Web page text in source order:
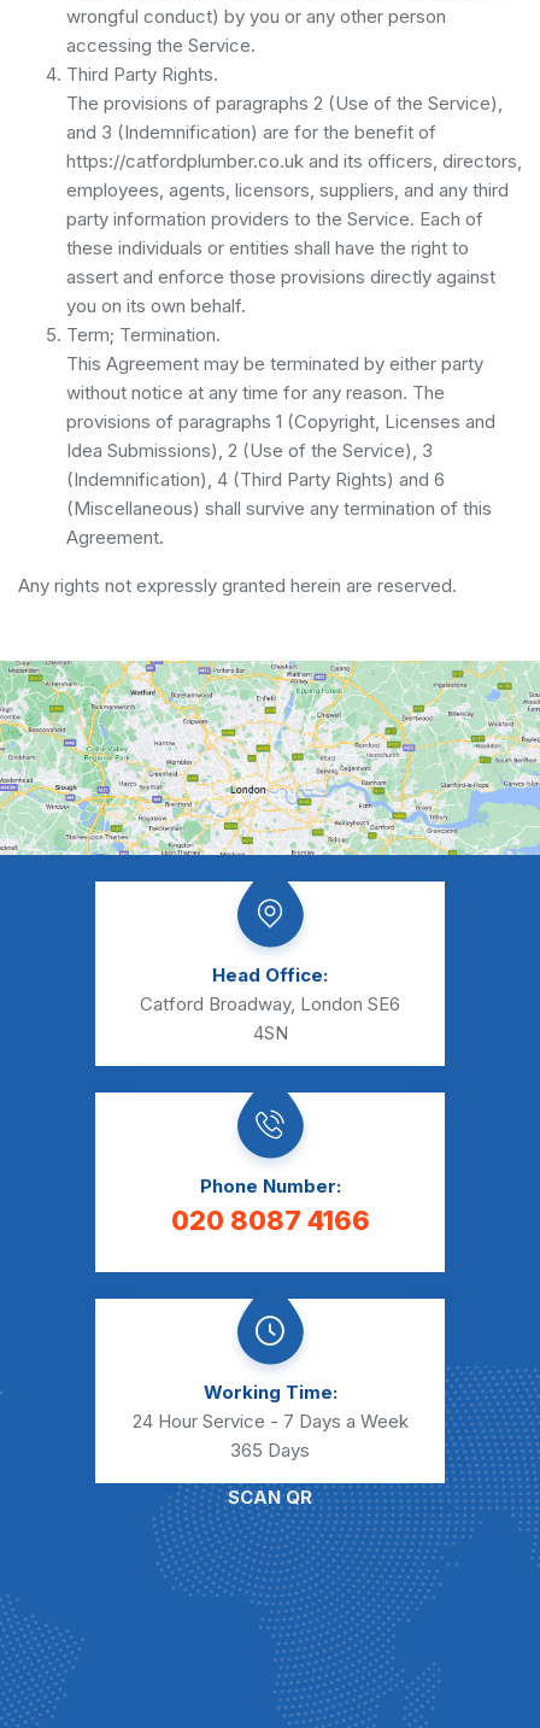
wrongful conduct) by you or any other person
accessing the Service.
Third Party Rights.
The provisions of paragraphs 2 (Use of the Service),
and 3 (Indemnification) are for the benefit of
https://catfordplumber.co.uk and its officers, directors,
employees, agents, licensors, suppliers, and any third
party information providers to the Service. Each of
these individuals or entities shall have the right to
assert and enforce those provisions directly against
you on its own behalf.
Term; Termination.
This Agreement may be terminated by either party
without notice at any time for any reason. The
provisions of paragraphs 1 (Copyright, Licenses and
Idea Submissions), 2 (Use of the Service), 3
(Indemnification), 4 (Third Party Rights) and 6
(Miscellaneous) shall survive any termination of this
Agreement.
Any rights not expressly granted herein are reserved.
Head Office:
Catford Broadway, London SE6
4SN
Phone Number:
020 8087 4166
Working Time:
24 Hour Service - 7 Days a Week
365 Days
SCAN QR